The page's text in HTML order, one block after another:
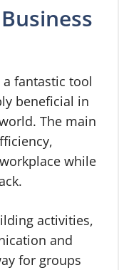
a fantastic tool
beneficial in
The main
while
activities,
and
for groups